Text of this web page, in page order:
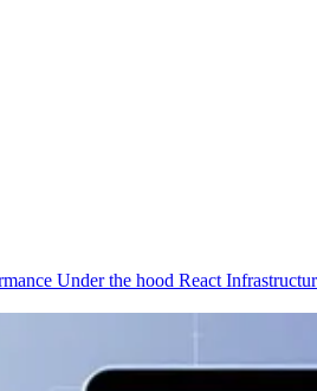
Under the hood React